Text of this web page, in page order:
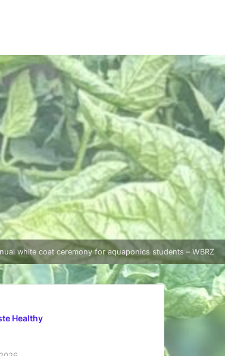
white coat ceremony for aquaponics students – WBRZ
Healthy